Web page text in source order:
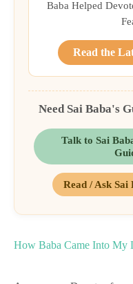
Baba Helped
Read the
Need Sai Baba's
Talk to Sai
Read / Ask
How Baba Came Into My